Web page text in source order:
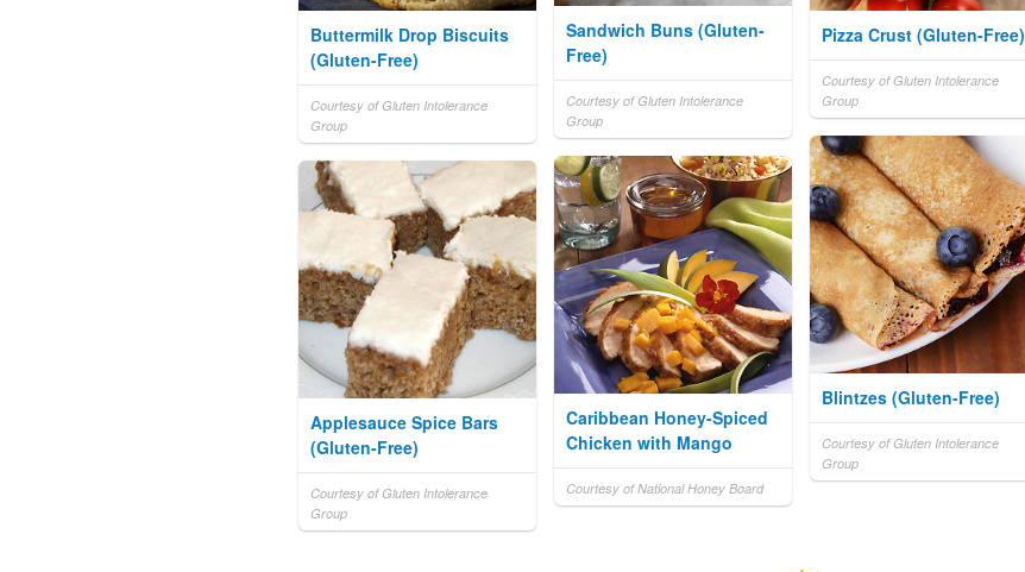
Sandwich Buns (Gluten-
Free)
Courtesy of Gluten Intolerance
Group
Buttermilk Drop Biscuits
(Gluten-Free)
Courtesy of Gluten Intolerance
Group
Pizza Crust (Gluten-Free)
Courtesy of Gluten Intolerance
Group
Blintzes (Gluten-Free)
Courtesy of Gluten Intolerance
Group
Caribbean Honey-Spiced
Chicken with Mango
Courtesy of National Honey Board
Applesauce Spice Bars
(Gluten-Free)
Courtesy of Gluten Intolerance
Group